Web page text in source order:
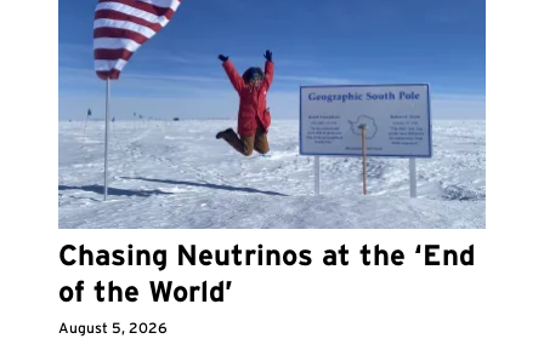
Chasing Neutrinos at the ‘End
of the World’
August 5, 2026